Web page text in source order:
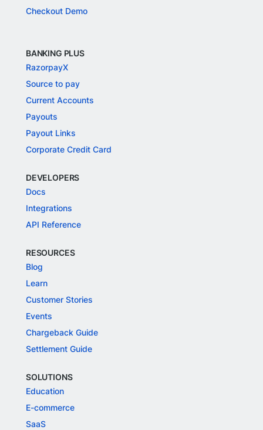
Checkout Demo
BANKING PLUS
RazorpayX
Source to pay
Current Accounts
Payouts
Payout Links
Corporate Credit Card
DEVELOPERS
Docs
Integrations
API Reference
RESOURCES
Blog
Learn
Customer Stories
Events
Chargeback Guide
Settlement Guide
SOLUTIONS
Education
E-commerce
SaaS